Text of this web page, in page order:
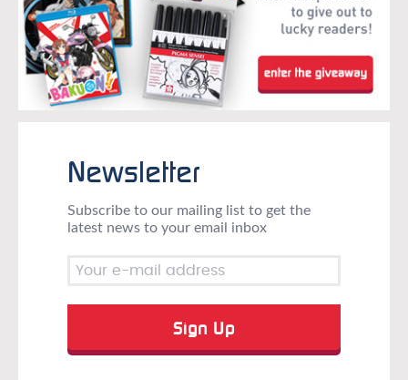
Newsletter
Subscribe to our mailing list to get the
latest news to your email inbox